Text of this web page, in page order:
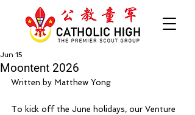
Moontent 2026
Jun 15
Written by Matthew Yong
To kick off the June holidays, our Venture